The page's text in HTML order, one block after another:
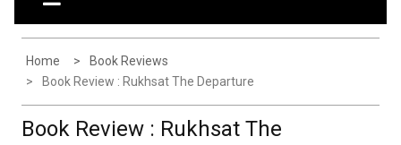
Home
Book Reviews
Book Review : Rukhsat The Departure
Book Review : Rukhsat The